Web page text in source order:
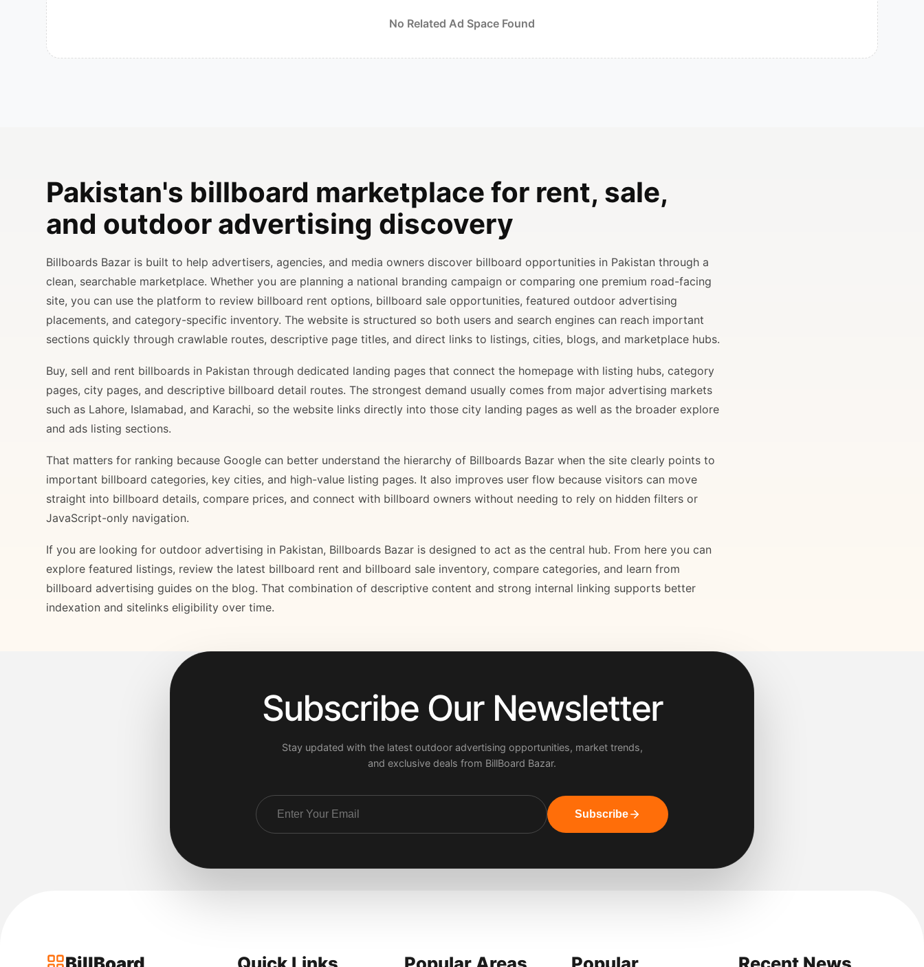
No Related Ad Space Found
Pakistan's billboard marketplace for rent, sale,
and outdoor advertising discovery
Billboards Bazar is built to help advertisers, agencies, and media owners discover billboard opportunities in Pakistan through a
clean, searchable marketplace. Whether you are planning a national branding campaign or comparing one premium road-facing
site, you can use the platform to review billboard rent options, billboard sale opportunities, featured outdoor advertising
placements, and category-specific inventory. The website is structured so both users and search engines can reach important
sections quickly through crawlable routes, descriptive page titles, and direct links to listings, cities, blogs, and marketplace hubs.
Buy, sell and rent billboards in Pakistan through dedicated landing pages that connect the homepage with listing hubs, category
pages, city pages, and descriptive billboard detail routes. The strongest demand usually comes from major advertising markets
such as Lahore, Islamabad, and Karachi, so the website links directly into those city landing pages as well as the broader explore
and ads listing sections.
That matters for ranking because Google can better understand the hierarchy of Billboards Bazar when the site clearly points to
important billboard categories, key cities, and high-value listing pages. It also improves user flow because visitors can move
straight into billboard details, compare prices, and connect with billboard owners without needing to rely on hidden filters or
JavaScript-only navigation.
If you are looking for outdoor advertising in Pakistan, Billboards Bazar is designed to act as the central hub. From here you can
explore featured listings, review the latest billboard rent and billboard sale inventory, compare categories, and learn from
billboard advertising guides on the blog. That combination of descriptive content and strong internal linking supports better
indexation and sitelinks eligibility over time.
Subscribe Our Newsletter
Stay updated with the latest outdoor advertising opportunities, market trends,
and exclusive deals from BillBoard Bazar.
Subscribe